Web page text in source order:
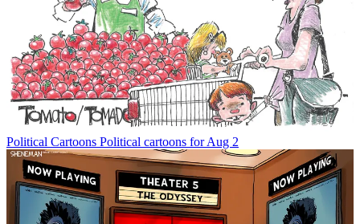
Political Cartoons Political cartoons for Aug 2